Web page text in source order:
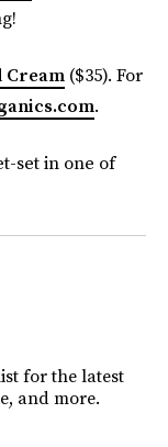
Cream ($35). For
.
set in one of
for the latest
and more.